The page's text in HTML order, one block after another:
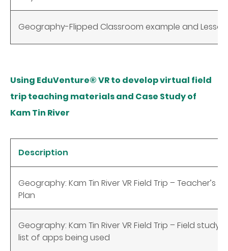
Geography-Flipped Classroom example and
Using EduVenture® VR to develop virtual field
trip teaching materials and Case Study of
Kam Tin River
Description
Geography: Kam Tin River VR Field Trip – Teacher’s
Plan
Geography: Kam Tin River VR Field Trip – Field study
list of apps being used